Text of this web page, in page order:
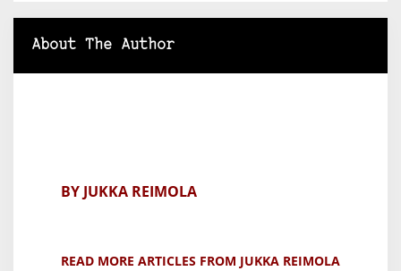
About The Author
BY JUKKA REIMOLA
READ MORE ARTICLES FROM JUKKA REIMOLA